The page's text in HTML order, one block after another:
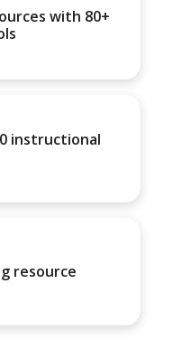
with 80+
instructional
resource